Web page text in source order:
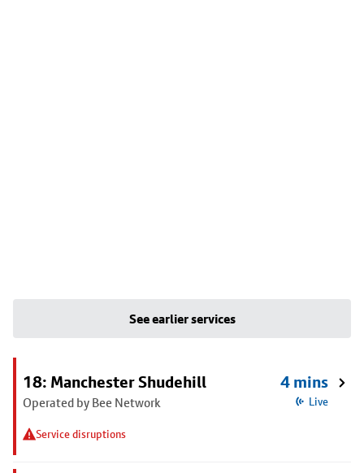
See earlier services
18: Manchester Shudehill
Operated by Bee Network
Service disruptions
4 mins
Live